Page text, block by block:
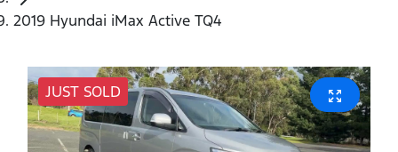
2019 Hyundai iMax Active TQ4
JUST SOLD